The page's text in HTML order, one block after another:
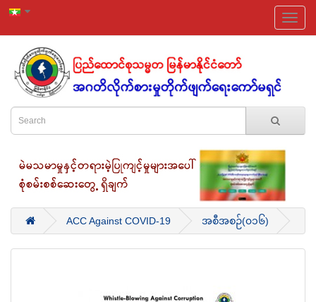
ACC Against COVID-19 အစီအစဉ်(၀၁၆)